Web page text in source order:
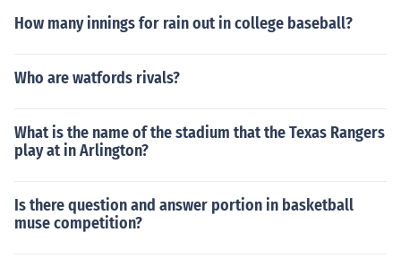
How many innings for rain out in college baseball?
Who are watfords rivals?
What is the name of the stadium that the Texas Rangers
play at in Arlington?
Is there question and answer portion in basketball
muse competition?